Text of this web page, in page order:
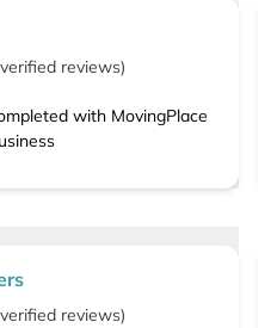
verified reviews)
with MovingPlace
verified reviews)